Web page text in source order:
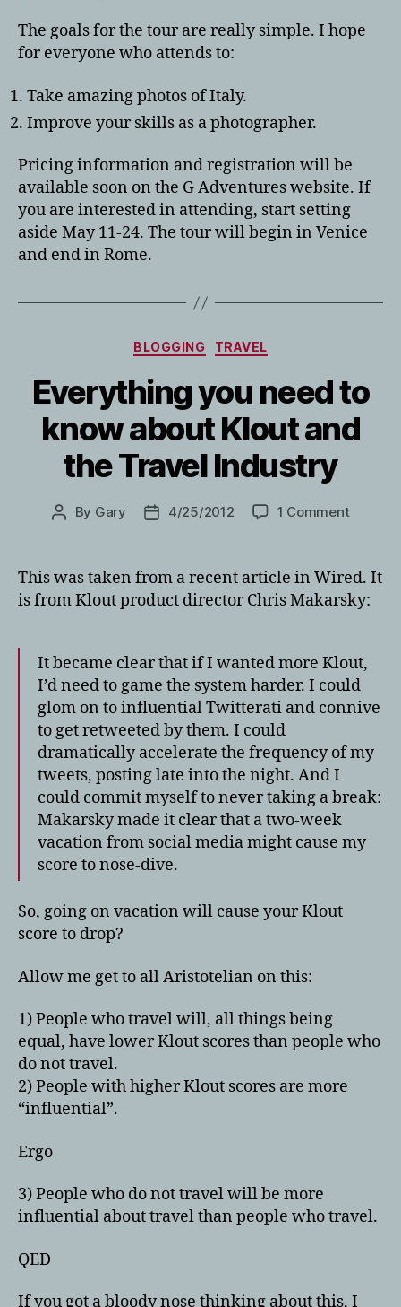
The goals for the tour are really simple. I hope
for everyone who attends to:
Take amazing photos of Italy.
Improve your skills as a photographer.
Pricing information and registration will be
available soon on the G Adventures website. If
you are interested in attending, start setting
aside May 11-24. The tour will begin in Venice
and end in Rome.
Categories
BLOGGING TRAVEL
Everything you need to
know about Klout and
the Travel Industry
Post
By Gary
Post4/25/2012 1 Commenton
need
to
know
and
the
Travel
This was taken from a recent article in Wired. It
is from Klout product director Chris Makarsky:
It became clear that if I wanted more Klout,
I’d need to game the system harder. I could
glom on to influential Twitterati and connive
to get retweeted by them. I could
dramatically accelerate the frequency of my
tweets, posting late into the night. And I
could commit myself to never taking a break:
Makarsky made it clear that a two-week
vacation from social media might cause my
score to nose-dive.
So, going on vacation will cause your Klout
score to drop?
Allow me get to all Aristotelian on this:
1) People who travel will, all things being
equal, have lower Klout scores than people who
do not travel.
2) People with higher Klout scores are more
“influential”.
Ergo
3) People who do not travel will be more
influential about travel than people who travel.
QED
If you got a bloody nose thinking about this, I